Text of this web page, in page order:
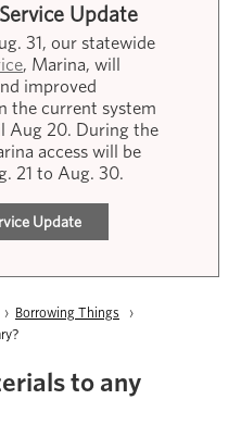
Update
31, our statewide
, Marina, will
improved
the current system
Aug 20. During the
access will be
21 to Aug. 30.
Update
Borrowing Things
to any